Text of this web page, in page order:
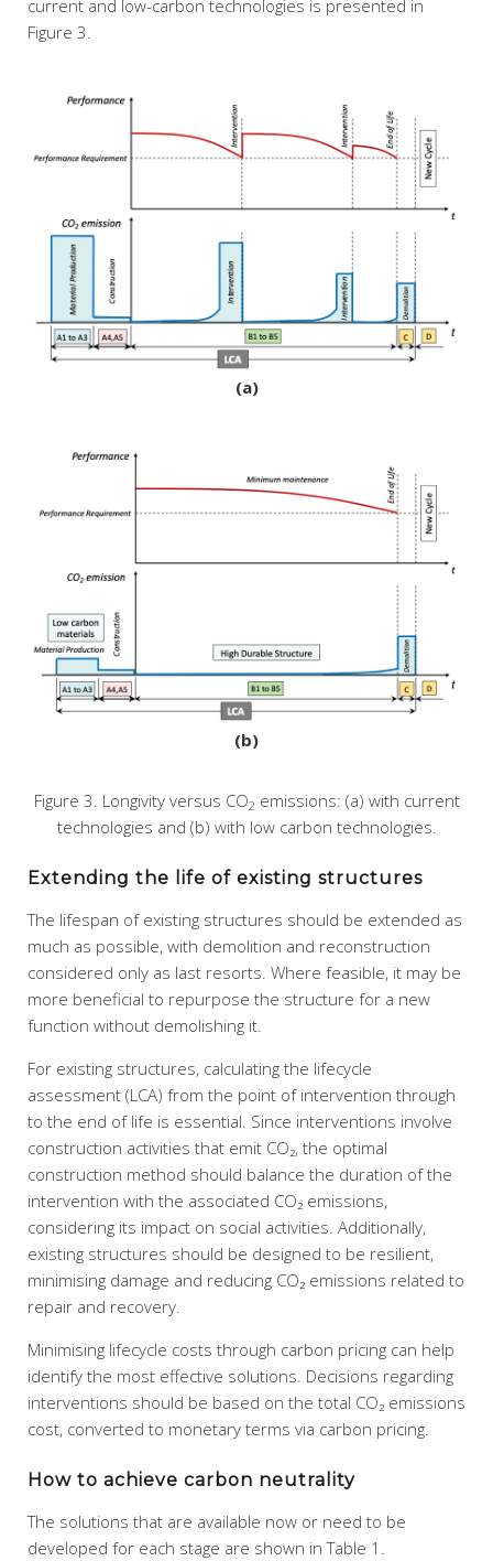
current and low-carbon technologies is presented in
Figure 3.
(a)
(b)
Figure 3. Longivity versus CO2 emissions: (a) with current
technologies and (b) with low carbon technologies.
Extending the life of existing structures
The lifespan of existing structures should be extended as
much as possible, with demolition and reconstruction
considered only as last resorts. Where feasible, it may be
more beneficial to repurpose the structure for a new
function without demolishing it.
For existing structures, calculating the lifecycle
assessment (LCA) from the point of intervention through
to the end of life is essential. Since interventions involve
construction activities that emit CO₂, the optimal
construction method should balance the duration of the
intervention with the associated CO₂ emissions,
considering its impact on social activities. Additionally,
existing structures should be designed to be resilient,
minimising damage and reducing CO₂ emissions related to
repair and recovery.
Minimising lifecycle costs through carbon pricing can help
identify the most effective solutions. Decisions regarding
interventions should be based on the total CO₂ emissions
cost, converted to monetary terms via carbon pricing.
How to achieve carbon neutrality
The solutions that are available now or need to be
developed for each stage are shown in Table 1.